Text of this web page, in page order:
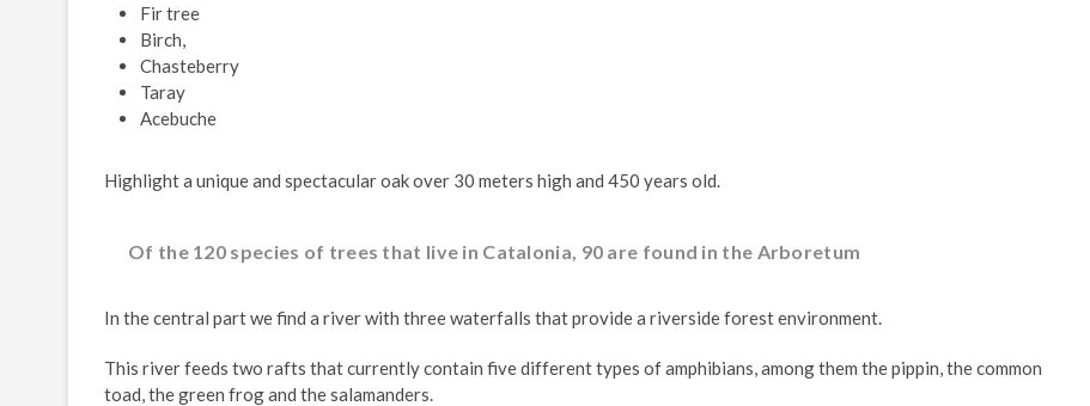
Fir tree
Birch,
Chasteberry
Taray
Acebuche
Highlight a unique and spectacular oak over 30 meters high and 450 years old.
Of the 120 species of trees that live in Catalonia, 90 are found in the Arboretum
In the central part we find a river with three waterfalls that provide a riverside forest environment.
This river feeds two rafts that currently contain five different types of amphibians, among them the pippin, the common
toad, the green frog and the salamanders.